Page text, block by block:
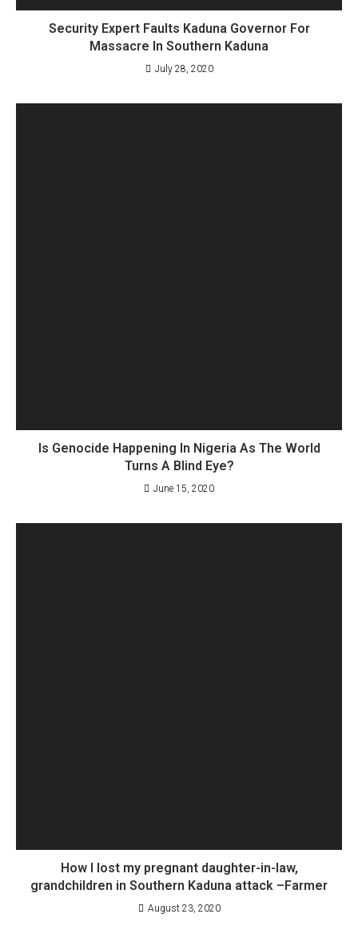
Security Expert Faults Kaduna Governor For
Massacre In Southern Kaduna
July 28, 2020
Is Genocide Happening In Nigeria As The World
Turns A Blind Eye?
June 15, 2020
How I lost my pregnant daughter-in-law,
grandchildren in Southern Kaduna attack –Farmer
August 23, 2020